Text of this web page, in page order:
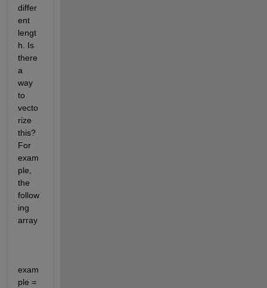
differ
ent
lengt
h. Is
there
a
way
to
vecto
rize
this?
For
exam
ple,
the
follow
ing
array
exam
ple =